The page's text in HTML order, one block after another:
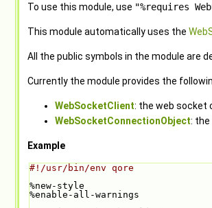
To use this module, use "%requires
This module automatically uses the
All the public symbols in the module are
Currently the module provides the
WebSocketClient: the web socket
WebSocketConnectionObject:
Example
#!/usr/bin/env qore
%new-style
%enable-all-warnings